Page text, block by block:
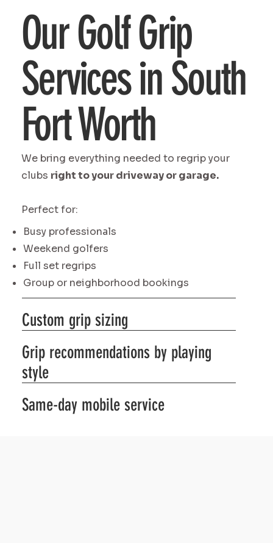
Our Golf Grip
Services in South
Fort Worth
We bring everything needed to regrip your
clubs right to your driveway or garage.
Perfect for:
Busy professionals
Weekend golfers
Full set regrips
Group or neighborhood bookings
Custom grip sizing
Grip recommendations by playing
style
Same-day mobile service